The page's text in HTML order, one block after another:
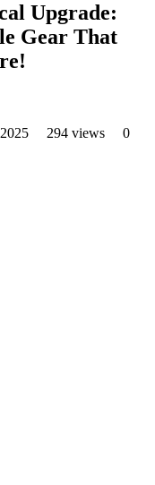
Upgrade:
Gear That
294 views
0